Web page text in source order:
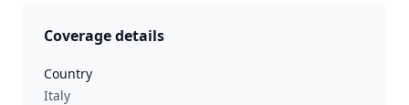
Coverage details
Country
Italy